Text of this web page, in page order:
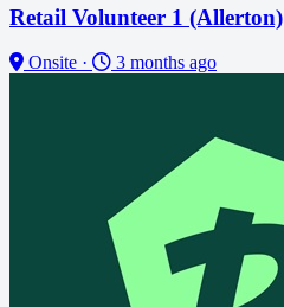
Retail Volunteer 1 (Allerton)
Onsite · 3 months ago